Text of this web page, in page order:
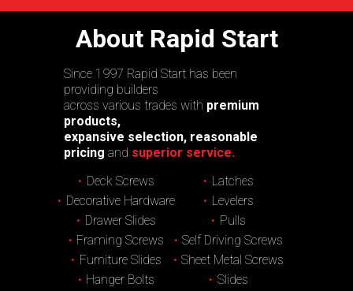
About Rapid Start
Since 1997 Rapid Start has been
providing builders
across various trades with premium
products,
expansive selection, reasonable
pricing and superior service.
Deck Screws
Decorative Hardware
Drawer Slides
Framing Screws
Furniture Slides
Hanger Bolts
Latches
Levelers
Pulls
Self Driving Screws
Sheet Metal Screws
Slides